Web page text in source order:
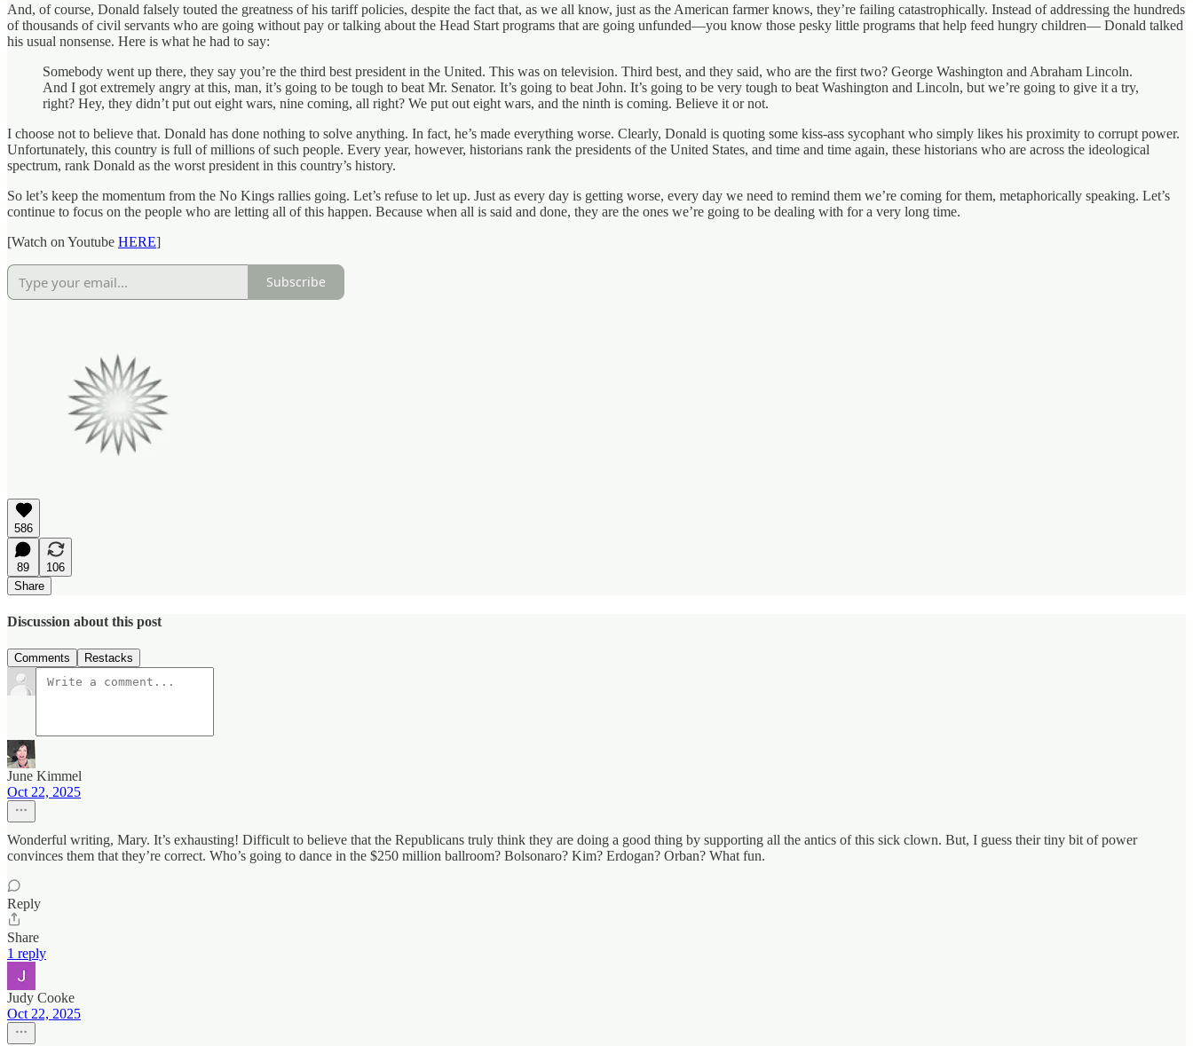
And, of course, Donald falsely touted the greatness of his tariff policies, despite the fact that, as we all know, just as the American farmer knows, they’re failing catastrophically. Instead of addressing the hundreds
of thousands of civil servants who are going without pay or talking about the Head Start programs that are going unfunded—you know those pesky little programs that help feed hungry children— Donald talked
his usual nonsense. Here is what he had to say:
Somebody went up there, they say you’re the third best president in the United. This was on television. Third best, and they said, who are the first two? George Washington and Abraham Lincoln.
And I got extremely angry at this, man, it’s going to be tough to beat Mr. Senator. It’s going to beat John. It’s going to be very tough to beat Washington and Lincoln, but we’re going to give it a try,
right? Hey, they didn’t put out eight wars, nine coming, all right? We put out eight wars, and the ninth is coming. Believe it or not.
I choose not to believe that. Donald has done nothing to solve anything. In fact, he’s made everything worse. Clearly, Donald is quoting some kiss-ass sycophant who simply likes his proximity to corrupt power.
Unfortunately, this country is full of millions of such people. Every year, however, historians rank the presidents of the United States, and time and time again, these historians who are across the ideological
spectrum, rank Donald as the worst president in this country’s history.
So let’s keep the momentum from the No Kings rallies going. Let’s refuse to let up. Just as every day is getting worse, every day we need to remind them we’re coming for them, metaphorically speaking. Let’s
continue to focus on the people who are letting all of this happen. Because when all is said and done, they are the ones we’re going to be dealing with for a very long time.
[Watch on Youtube HERE]
Subscribe
586
89
106
Share
Discussion about this post
Comments Restacks
June Kimmel
Oct 22, 2025
Wonderful writing, Mary. It’s exhausting! Difficult to believe that the Republicans truly think they are doing a good thing by supporting all the antics of this sick clown. But, I guess their tiny bit of power
convinces them that they’re correct. Who’s going to dance in the $250 million ballroom? Bolsonaro? Kim? Erdogan? Orban? What fun.
Reply
Share
1 reply
Judy Cooke
Oct 22, 2025